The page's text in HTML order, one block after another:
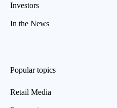
Investors
In the News
Popular topics
Retail Media